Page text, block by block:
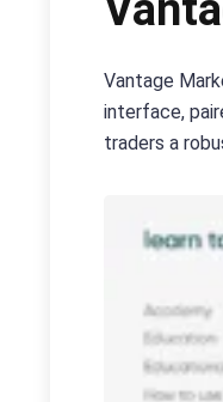
Vantage
interface,
traders a